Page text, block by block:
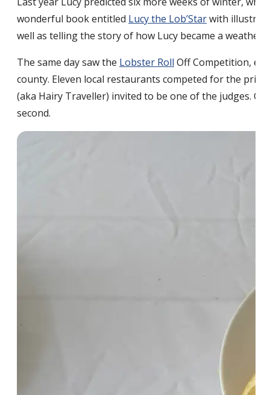
wonderful book entitled Lucy the Lob’Starwith
well as telling the story of how Lucy became a weather
The same day saw the Lobster Roll Off Competition,
county. Eleven local restaurants competed for the
(aka Hairy Traveller) invited to be one of the judges.
second.